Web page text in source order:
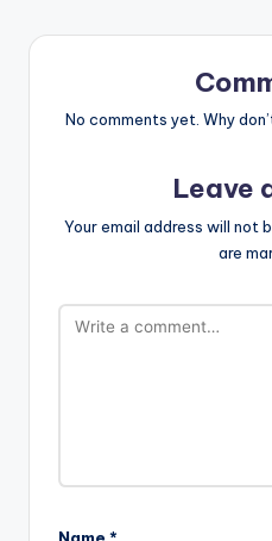
No comments yet. Why
Leave
Your email address will not
are